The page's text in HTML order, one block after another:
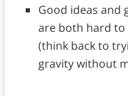
Good ideas and
are both hard
(think back to
gravity without